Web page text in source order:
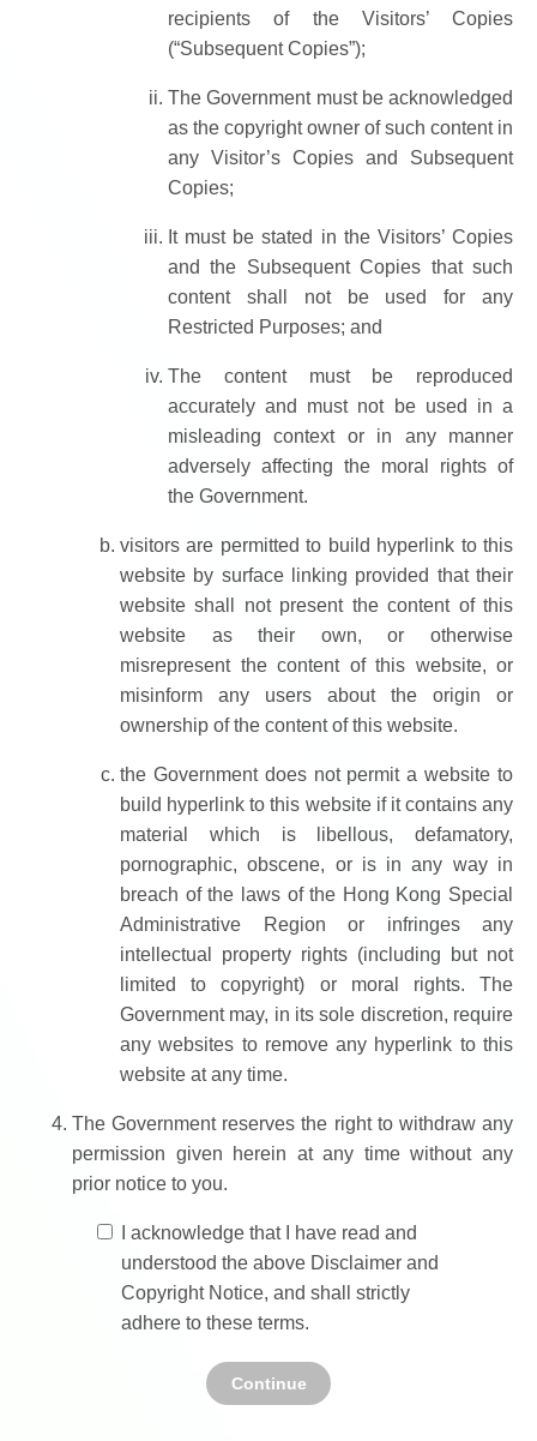
recipients of the Visitors’ Copies
(“Subsequent Copies”);
The Government must be acknowledged
as the copyright owner of such content in
any Visitor’s Copies and Subsequent
Copies;
It must be stated in the Visitors’ Copies
and the Subsequent Copies that such
content shall not be used for any
Restricted Purposes; and
The content must be reproduced
accurately and must not be used in a
misleading context or in any manner
adversely affecting the moral rights of
the Government.
visitors are permitted to build hyperlink to this
website by surface linking provided that their
website shall not present the content of this
website as their own, or otherwise
misrepresent the content of this website, or
misinform any users about the origin or
ownership of the content of this website.
the Government does not permit a website to
build hyperlink to this website if it contains any
material which is libellous, defamatory,
pornographic, obscene, or is in any way in
breach of the laws of the Hong Kong Special
Administrative Region or infringes any
intellectual property rights (including but not
limited to copyright) or moral rights. The
Government may, in its sole discretion, require
any websites to remove any hyperlink to this
website at any time.
The Government reserves the right to withdraw any
permission given herein at any time without any
prior notice to you.
I acknowledge that I have read and
understood the above Disclaimer and
Copyright Notice, and shall strictly
adhere to these terms.
Continue